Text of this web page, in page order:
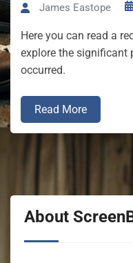
James Eastope
Here you can read a
explore the
occurred.
Read More
About